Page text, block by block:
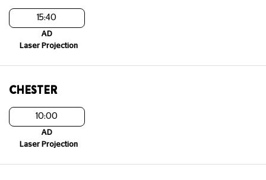
15:40
AD
Laser Projection
CHESTER
10:00
AD
Laser Projection